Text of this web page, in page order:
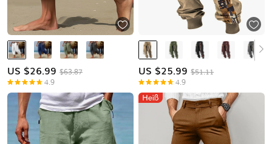
US $26.99 $63.87
4.9
US $25.99 $51.11
4.9